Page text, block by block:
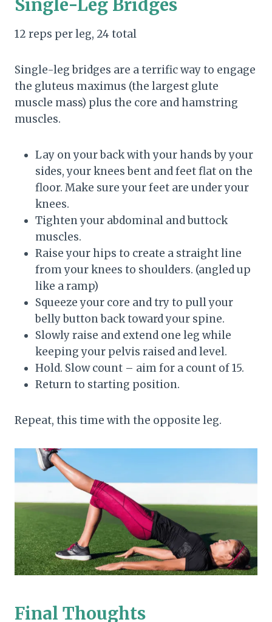
Single-Leg Bridges
12 reps per leg, 24 total
Single-leg bridges are a terrific way to engage
the gluteus maximus (the largest glute
muscle mass) plus the core and hamstring
muscles.
Lay on your back with your hands by your
sides, your knees bent and feet flat on the
floor. Make sure your feet are under your
knees.
Tighten your abdominal and buttock
muscles.
Raise your hips to create a straight line
from your knees to shoulders. (angled up
like a ramp)
Squeeze your core and try to pull your
belly button back toward your spine.
Slowly raise and extend one leg while
keeping your pelvis raised and level.
Hold. Slow count – aim for a count of 15.
Return to starting position.
Repeat, this time with the opposite leg.
Final Thoughts